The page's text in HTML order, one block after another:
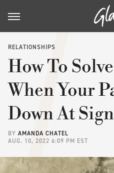
RELATIONSHIPS
How To
When Your
Down At
BY AMANDA CHATEL
AUG. 10, 2022 6:09 PM EST